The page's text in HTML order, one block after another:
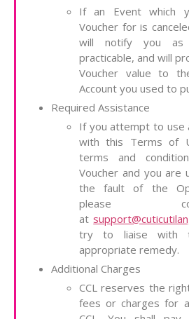
If an Event which
Voucher for is
will notify you as
practicable, and will
Voucher value to
Account you used to
Required Assistance
If you attempt to use
with this Terms of
terms and
Voucher and you
the fault of the
please
at
try to liaise with
appropriate remedy.
Additional Charges
CCL reserves the
fees or charges for